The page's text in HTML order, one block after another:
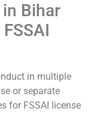
Bihar
in multiple
or separate
for FSSAI license